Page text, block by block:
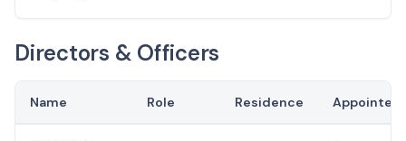
Directors & Officers
Name Role Residence Appointed